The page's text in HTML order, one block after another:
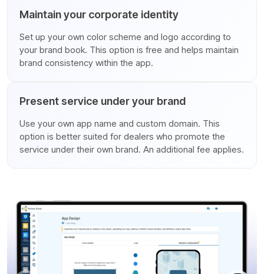
Maintain your corporate identity
Set up your own color scheme and logo according to
your brand book. This option is free and helps maintain
brand consistency within the app.
Present service under your brand
Use your own app name and custom domain. This
option is better suited for dealers who promote the
service under their own brand. An additional fee applies.